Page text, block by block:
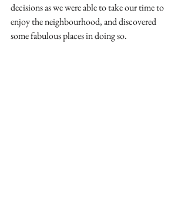
decisions as we were able to take our time to
enjoy the neighbourhood, and discovered
some fabulous places in doing so.